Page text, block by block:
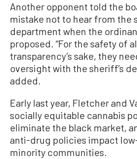
Another opponent told the
mistake not to hear from the
department when the
proposed. “For the safety of
transparency’s sake, they
oversight with the sheriff’s
added.
Early last year, Fletcher and
socially equitable cannabis
eliminate the black market,
anti-drug policies impact
minority communities.